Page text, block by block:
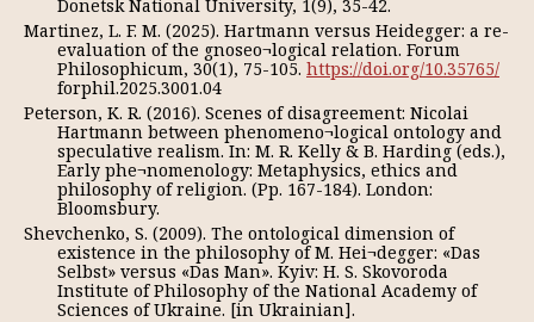
Donetsk National University, 1(9), 35-42.
Martinez, L. F. M. (2025). Hartmann versus Heidegger: a re-
evaluation of the gnoseo¬logical relation. Forum
Philosophicum, 30(1), 75-105. https://doi.org/10.35765/
forphil.2025.3001.04
Peterson, K. R. (2016). Scenes of disagreement: Nicolai
Hartmann between phenomeno¬logical ontology and
speculative realism. In: M. R. Kelly & B. Harding (eds.),
Early phe¬nomenology: Metaphysics, ethics and
philosophy of religion. (Pp. 167-184). London:
Bloomsbury.
Shevchenko, S. (2009). The ontological dimension of
existence in the philosophy of M. Hei¬degger: «Das
Selbst» versus «Das Man». Kyiv: H. S. Skovoroda
Institute of Philosophy of the National Academy of
Sciences of Ukraine. [in Ukrainian].